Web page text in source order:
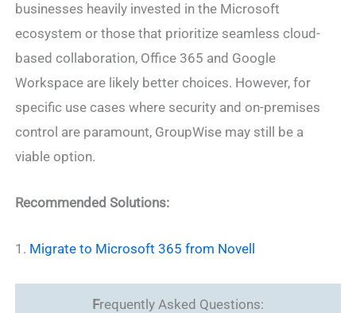
businesses heavily invested in the Microsoft
ecosystem or those that prioritize seamless cloud-
based collaboration, Office 365 and Google
Workspace are likely better choices. However, for
specific use cases where security and on-premises
control are paramount, GroupWise may still be a
viable option.
Recommended Solutions:
1. Migrate to Microsoft 365 from Novell
Frequently Asked Questions: